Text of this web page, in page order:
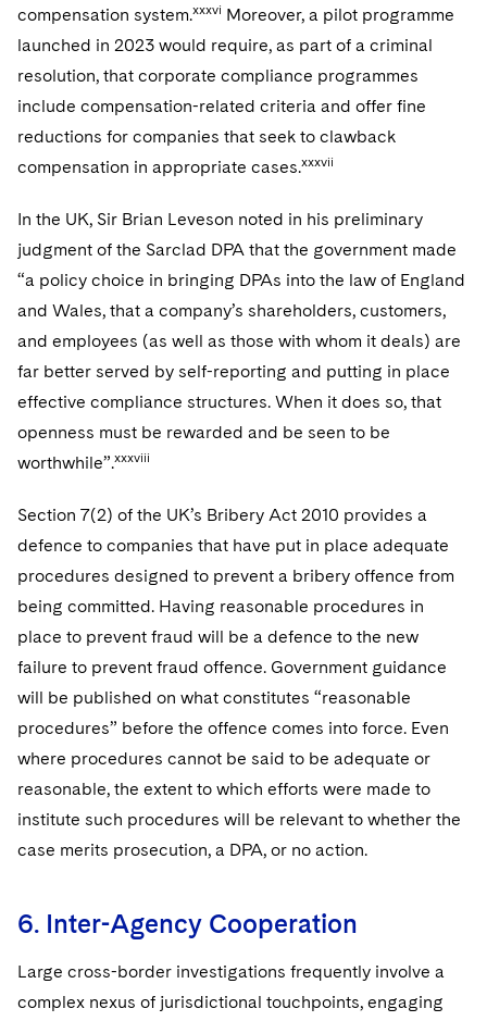
compensation system.xxxvi Moreover, a pilot programme
launched in 2023 would require, as part of a criminal
resolution, that corporate compliance programmes
include compensation-related criteria and offer fine
reductions for companies that seek to clawback
compensation in appropriate cases.xxxvii
In the UK, Sir Brian Leveson noted in his preliminary
judgment of the Sarclad DPA that the government made
“a policy choice in bringing DPAs into the law of England
and Wales, that a company’s shareholders, customers,
and employees (as well as those with whom it deals) are
far better served by self-reporting and putting in place
effective compliance structures. When it does so, that
openness must be rewarded and be seen to be
worthwhile”.xxxviii
Section 7(2) of the UK’s Bribery Act 2010 provides a
defence to companies that have put in place adequate
procedures designed to prevent a bribery offence from
being committed. Having reasonable procedures in
place to prevent fraud will be a defence to the new
failure to prevent fraud offence. Government guidance
will be published on what constitutes “reasonable
procedures” before the offence comes into force. Even
where procedures cannot be said to be adequate or
reasonable, the extent to which efforts were made to
institute such procedures will be relevant to whether the
case merits prosecution, a DPA, or no action.
6. Inter-Agency Cooperation
Large cross-border investigations frequently involve a
complex nexus of jurisdictional touchpoints, engaging